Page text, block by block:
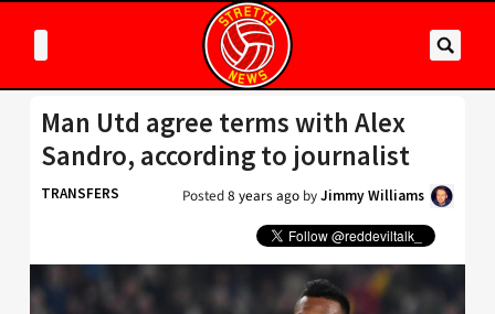
Man Utd agree terms with Alex
Sandro, according to journalist
TRANSFERS Posted8 years ago byJimmy Williams